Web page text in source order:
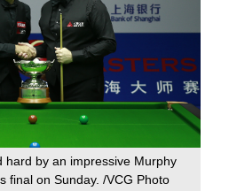
hard by an impressive Murphy
final on Sunday. /VCG Photo